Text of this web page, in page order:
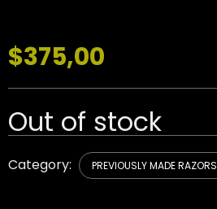
$375,00
Out of stock
Category: PREVIOUSLY MADE RAZORS